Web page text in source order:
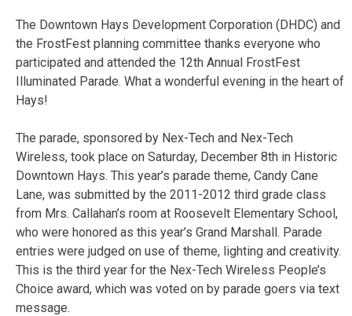
The Downtown Hays Development Corporation (DHDC) and
the FrostFest planning committee thanks everyone who
participated and attended the 12th Annual FrostFest
Illuminated Parade. What a wonderful evening in the heart of
Hays!
The parade, sponsored by Nex-Tech and Nex-Tech
Wireless, took place on Saturday, December 8th in Historic
Downtown Hays. This year’s parade theme, Candy Cane
Lane, was submitted by the 2011-2012 third grade class
from Mrs. Callahan’s room at Roosevelt Elementary School,
who were honored as this year’s Grand Marshall. Parade
entries were judged on use of theme, lighting and creativity.
This is the third year for the Nex-Tech Wireless People’s
Choice award, which was voted on by parade goers via text
message.